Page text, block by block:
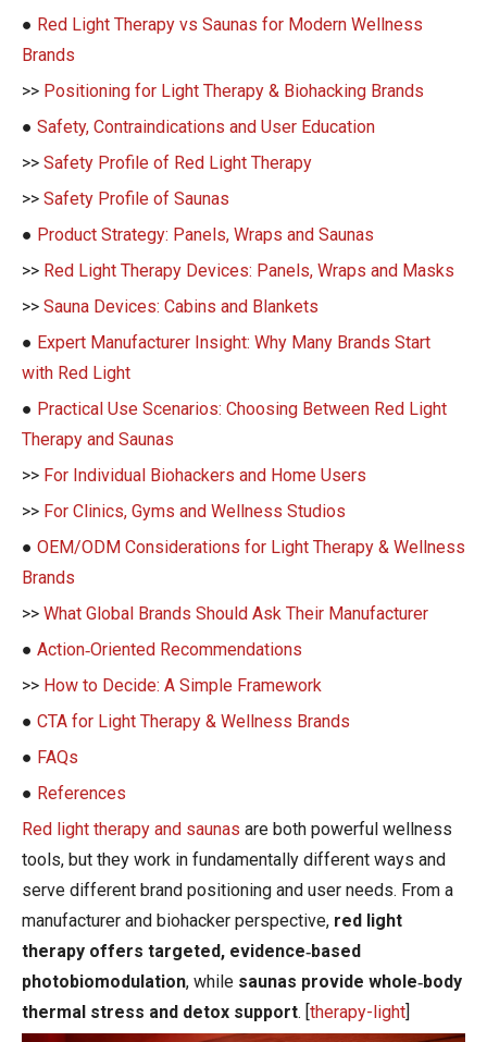
● Red Light Therapy vs Saunas for Modern Wellness
Brands
>> Positioning for Light Therapy & Biohacking Brands
● Safety, Contraindications and User Education
>> Safety Profile of Red Light Therapy
>> Safety Profile of Saunas
● Product Strategy: Panels, Wraps and Saunas
>> Red Light Therapy Devices: Panels, Wraps and Masks
>> Sauna Devices: Cabins and Blankets
● Expert Manufacturer Insight: Why Many Brands Start
with Red Light
● Practical Use Scenarios: Choosing Between Red Light
Therapy and Saunas
>> For Individual Biohackers and Home Users
>> For Clinics, Gyms and Wellness Studios
● OEM/ODM Considerations for Light Therapy & Wellness
Brands
>> What Global Brands Should Ask Their Manufacturer
● Action‑Oriented Recommendations
>> How to Decide: A Simple Framework
● CTA for Light Therapy & Wellness Brands
● FAQs
● References
Red light therapy and saunas are both powerful wellness
tools, but they work in fundamentally different ways and
serve different brand positioning and user needs. From a
manufacturer and biohacker perspective, red light
therapy offers targeted, evidence‑based
photobiomodulation, while saunas provide whole‑body
thermal stress and detox support. [therapy-light]